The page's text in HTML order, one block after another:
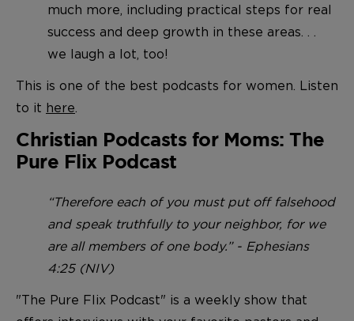
much more, including practical steps for real
success and deep growth in these areas. . .
we laugh a lot, too!
This is one of the best podcasts for women. Listen
to it here.
Christian Podcasts for Moms: The
Pure Flix Podcast
“Therefore each of you must put off falsehood
and speak truthfully to your neighbor, for we
are all members of one body.” - Ephesians
4:25 (NIV)
"The Pure Flix Podcast" is a weekly show that